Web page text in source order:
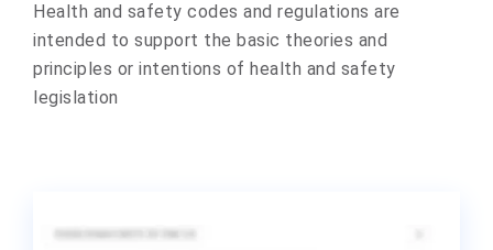
Health and safety codes and regulations are
intended to support the basic theories and
principles or intentions of health and safety
legislation